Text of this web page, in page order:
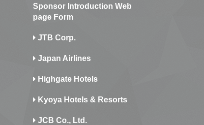
Sponsor Introduction Web
page Form
JTB Corp.
Japan Airlines
Highgate Hotels
Kyoya Hotels & Resorts
JCB Co., Ltd.